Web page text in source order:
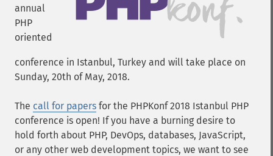
annual
PHP
oriented
conference in Istanbul, Turkey and will take place on
Sunday, 20th of May, 2018.
The call for papers for the PHPKonf 2018 Istanbul PHP
conference is open! If you have a burning desire to
hold forth about PHP, DevOps, databases, JavaScript,
or any other web development topics, we want to see